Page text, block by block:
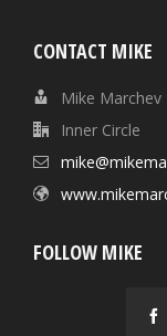
CONTACT MIKE
Mike Marchev
Inner Circle
FOLLOW MIKE